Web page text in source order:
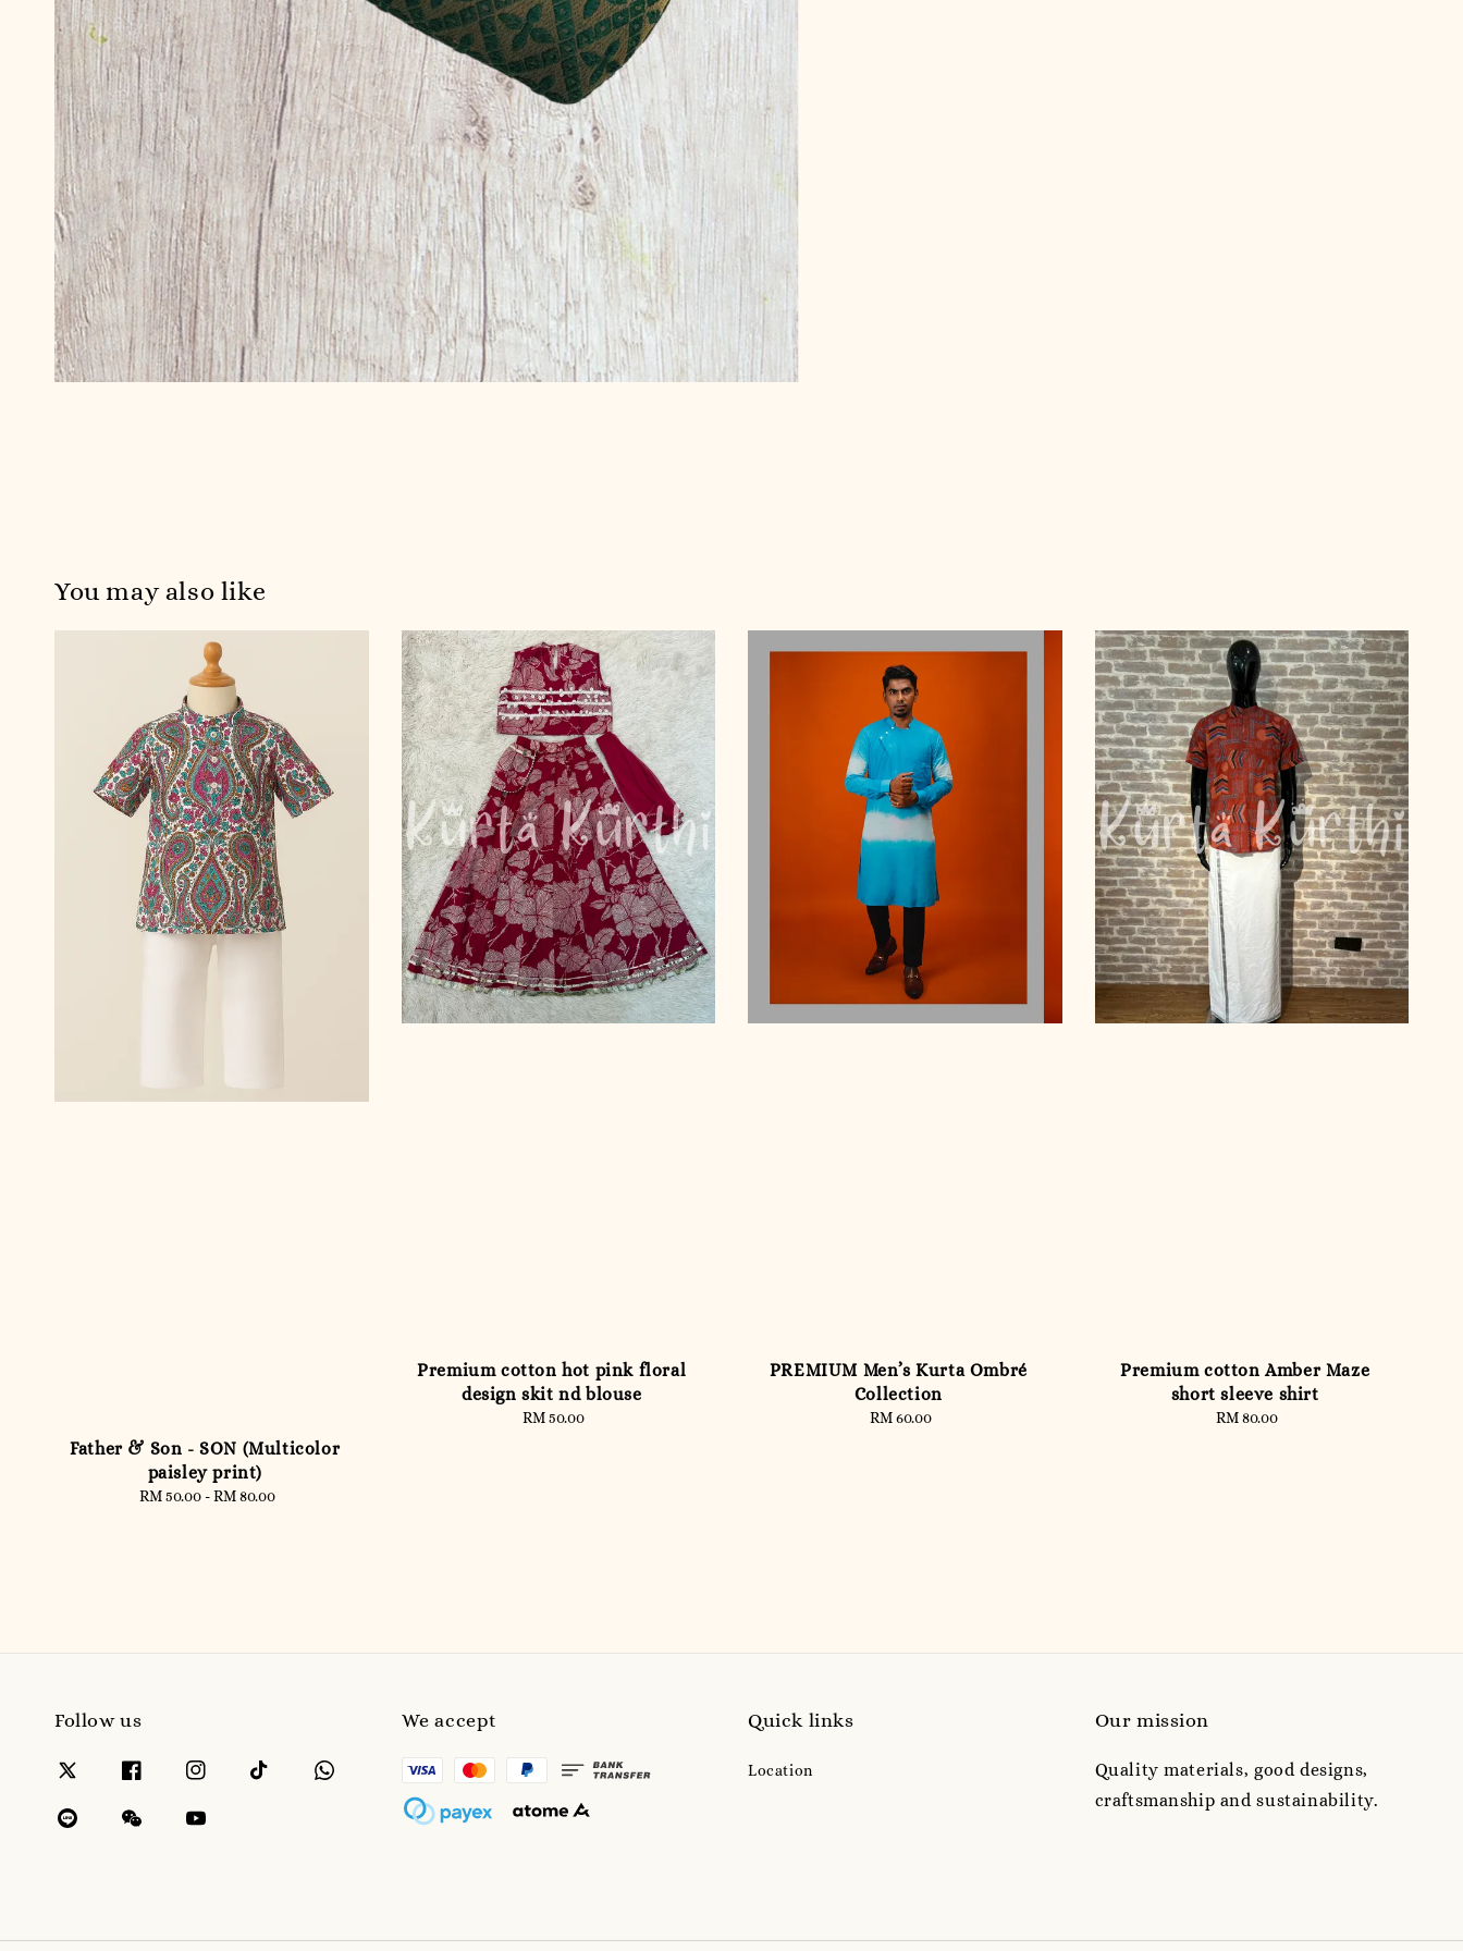
You may also like
Father & Son - SON (Multicolor
paisley print)
Regular
RM 50.00-RM 80.00
Premium cotton hot pink floral
design skit nd blouse
Regular
RM 50.00
PREMIUM Men’s Kurta Ombré
Collection
Regular
RM 60.00
Premium cotton Amber Maze
short sleeve shirt
Regular
RM 80.00
Follow us We accept Quick links
Location
Our mission
Quality materials, good designs,
craftsmanship and sustainability.